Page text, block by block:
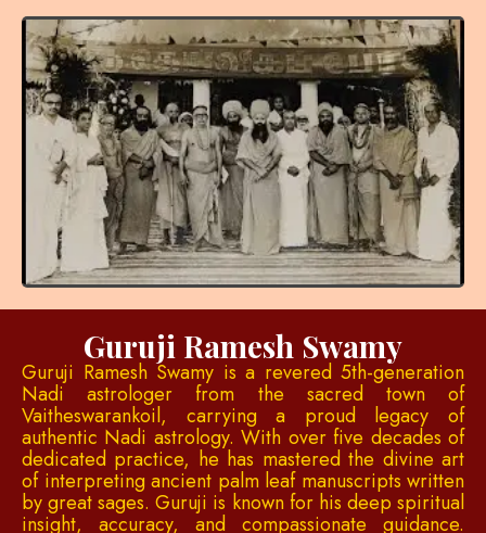
Guruji Ramesh Swamy
Guruji Ramesh Swamy is a revered 5th-generation
Nadi astrologer from the sacred town of
Vaitheswarankoil, carrying a proud legacy of
authentic Nadi astrology. With over five decades of
dedicated practice, he has mastered the divine art
of interpreting ancient palm leaf manuscripts written
by great sages. Guruji is known for his deep spiritual
insight, accuracy, and compassionate guidance.